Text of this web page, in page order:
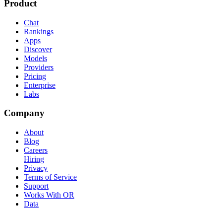
Product
Chat
Rankings
Apps
Discover
Models
Providers
Pricing
Enterprise
Labs
Company
About
Blog
Careers
Hiring
Privacy
Terms of Service
Support
Works With OR
Data